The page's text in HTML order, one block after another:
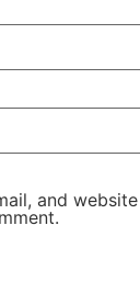
and